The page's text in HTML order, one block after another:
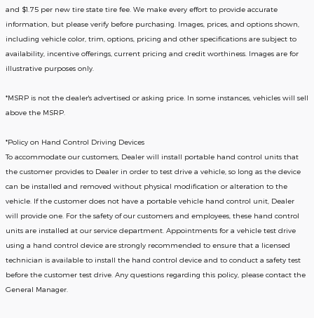
and $1.75 per new tire state tire fee. We make every effort to provide accurate
information, but please verify before purchasing. Images, prices, and options shown,
including vehicle color, trim, options, pricing and other specifications are subject to
availability, incentive offerings, current pricing and credit worthiness. Images are for
illustrative purposes only.
*MSRP is not the dealer's advertised or asking price. In some instances, vehicles will sell
above the MSRP.
*Policy on Hand Control Driving Devices
To accommodate our customers, Dealer will install portable hand control units that
the customer provides to Dealer in order to test drive a vehicle, so long as the device
can be installed and removed without physical modification or alteration to the
vehicle. If the customer does not have a portable vehicle hand control unit, Dealer
will provide one. For the safety of our customers and employees, these hand control
units are installed at our service department. Appointments for a vehicle test drive
using a hand control device are strongly recommended to ensure that a licensed
technician is available to install the hand control device and to conduct a safety test
before the customer test drive. Any questions regarding this policy, please contact the
General Manager.